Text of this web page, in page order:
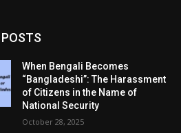
When Bengali Becomes
“Bangladeshi”: The Harassment
of Citizens in the Name of
National Security
October 28, 2025